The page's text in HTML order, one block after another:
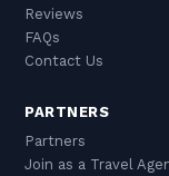
Reviews
FAQs
Contact Us
PARTNERS
Partners
Join as a Travel